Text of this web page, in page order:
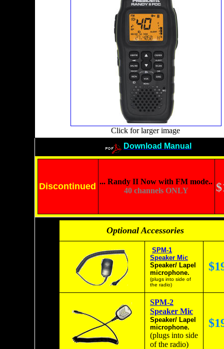
Click for larger image
Download Manual
Discontinued
... Randy II Now with FM mode..
40 channels ONLY
Optional Accessories
SPM-1
Speaker Mic
Speaker/ Lapel
microphone.
(plugs into side of
the radio)
SPM-2
Speaker Mic
Speaker/ Lapel
microphone.
(plugs into side
of the radio)